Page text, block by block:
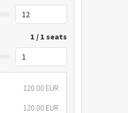
1 / 1 seats
120.00 EUR
120.00 EUR